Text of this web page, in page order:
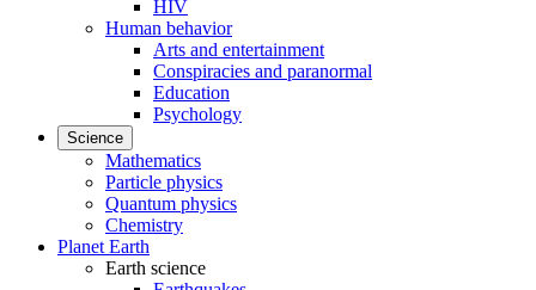
HIV
Human behavior
Arts and entertainment
Conspiracies and paranormal
Education
Psychology
Science
Mathematics
Particle physics
Quantum physics
Chemistry
Planet Earth
Earth science